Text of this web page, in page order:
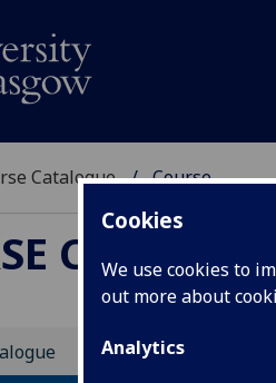
Cookies
We use cookies to
out more about
Analytics
Catalogue Course